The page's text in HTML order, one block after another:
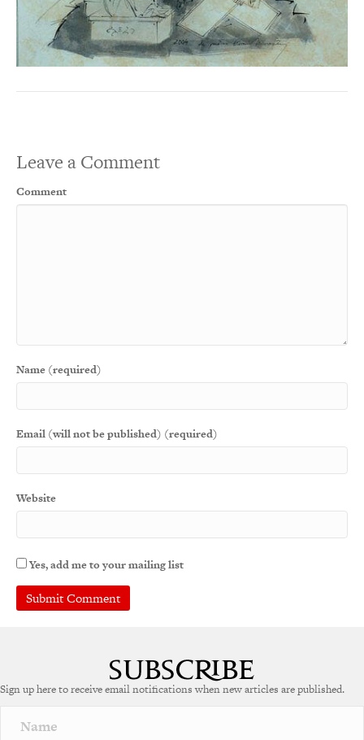
Leave a Comment
Comment
Name (required)
Email (will not be published) (required)
Website
Yes, add me to your mailing list
Sign up here to receive email notifications when new articles are published.